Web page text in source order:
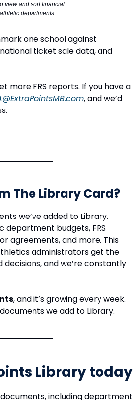
view and sort financial
departments
one school against
ticket sale data, and
more FRS reports. If you have a
, and we’d
The Library Card?
we’ve added to Library.
department budgets, FRS
agreements, and more. This
administrators get the
and we’re constantly
, and it’s growing every week.
we add to Library.
Library today
including department